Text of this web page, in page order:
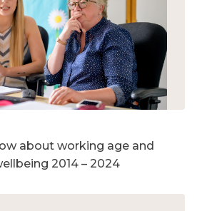
about working age and
2014 – 2024